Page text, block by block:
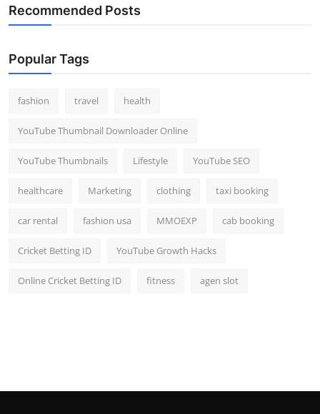
Recommended Posts
Popular Tags
fashion travel health
YouTube Thumbnail Downloader Online
YouTube Thumbnails Lifestyle YouTube SEO
healthcare Marketing clothing taxi booking
car rental fashion usa MMOEXP cab booking
Cricket Betting ID YouTube Growth Hacks
Online Cricket Betting ID fitness agen slot